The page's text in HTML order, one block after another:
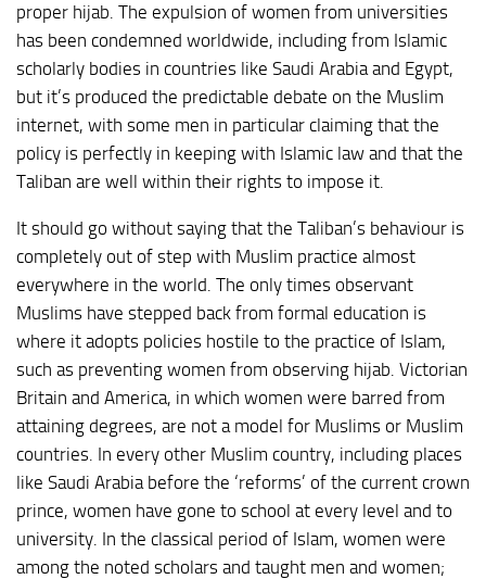
proper hijab. The expulsion of women from universities
has been condemned worldwide, including from Islamic
scholarly bodies in countries like Saudi Arabia and Egypt,
but it’s produced the predictable debate on the Muslim
internet, with some men in particular claiming that the
policy is perfectly in keeping with Islamic law and that the
Taliban are well within their rights to impose it.
It should go without saying that the Taliban’s behaviour is
completely out of step with Muslim practice almost
everywhere in the world. The only times observant
Muslims have stepped back from formal education is
where it adopts policies hostile to the practice of Islam,
such as preventing women from observing hijab. Victorian
Britain and America, in which women were barred from
attaining degrees, are not a model for Muslims or Muslim
countries. In every other Muslim country, including places
like Saudi Arabia before the ‘reforms’ of the current crown
prince, women have gone to school at every level and to
university. In the classical period of Islam, women were
among the noted scholars and taught men and women;